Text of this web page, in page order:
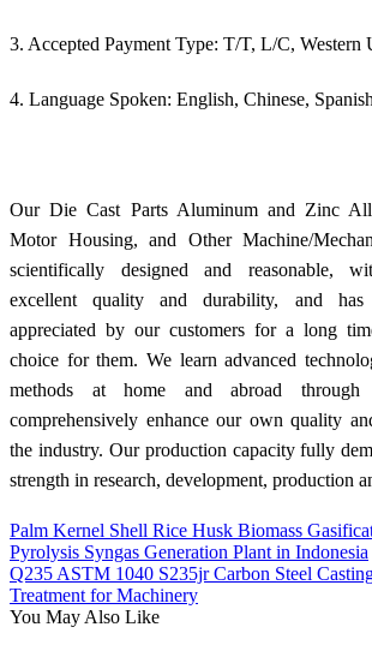
3. Accepted Payment Type: T/T, L/C, Western
4. Language Spoken: English, Chinese,
Our Die Cast Parts Aluminum and Zinc
Motor Housing, and Other Machine/
scientifically designed and reasonable,
excellent quality and durability, and has
appreciated by our customers for a long
choice for them. We learn advanced
methods at home and abroad
comprehensively enhance our own quality
the industry. Our production capacity fully
strength in research, development, production
Palm Kernel Shell Rice Husk Biomass
Pyrolysis Syngas Generation Plant in Indonesia
Q235 ASTM 1040 S235jr Carbon Steel
Treatment for Machinery
You May Also Like